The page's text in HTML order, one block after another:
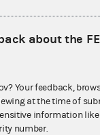
about the
Your feedback,
at the time of
information
number.